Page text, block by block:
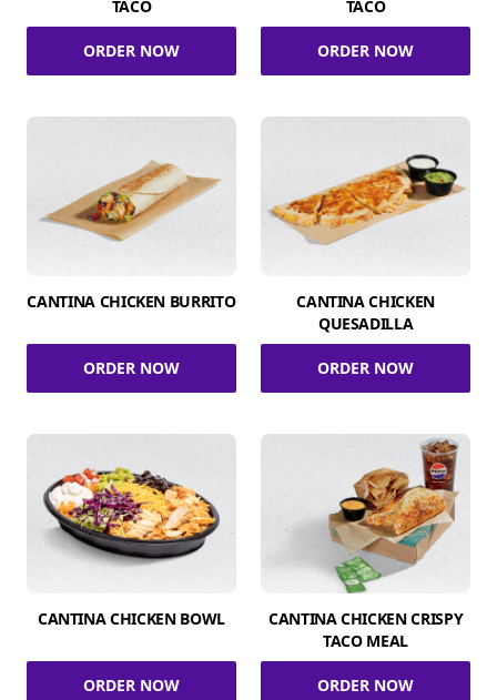
TACO
ORDER NOW
TACO
ORDER NOW
CANTINA CHICKEN BURRITO
ORDER NOW
CANTINA CHICKEN
QUESADILLA
ORDER NOW
CANTINA CHICKEN BOWL
ORDER NOW
CANTINA CHICKEN CRISPY
TACO MEAL
ORDER NOW